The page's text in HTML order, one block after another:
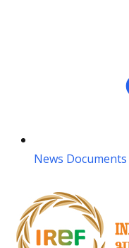
News Documents